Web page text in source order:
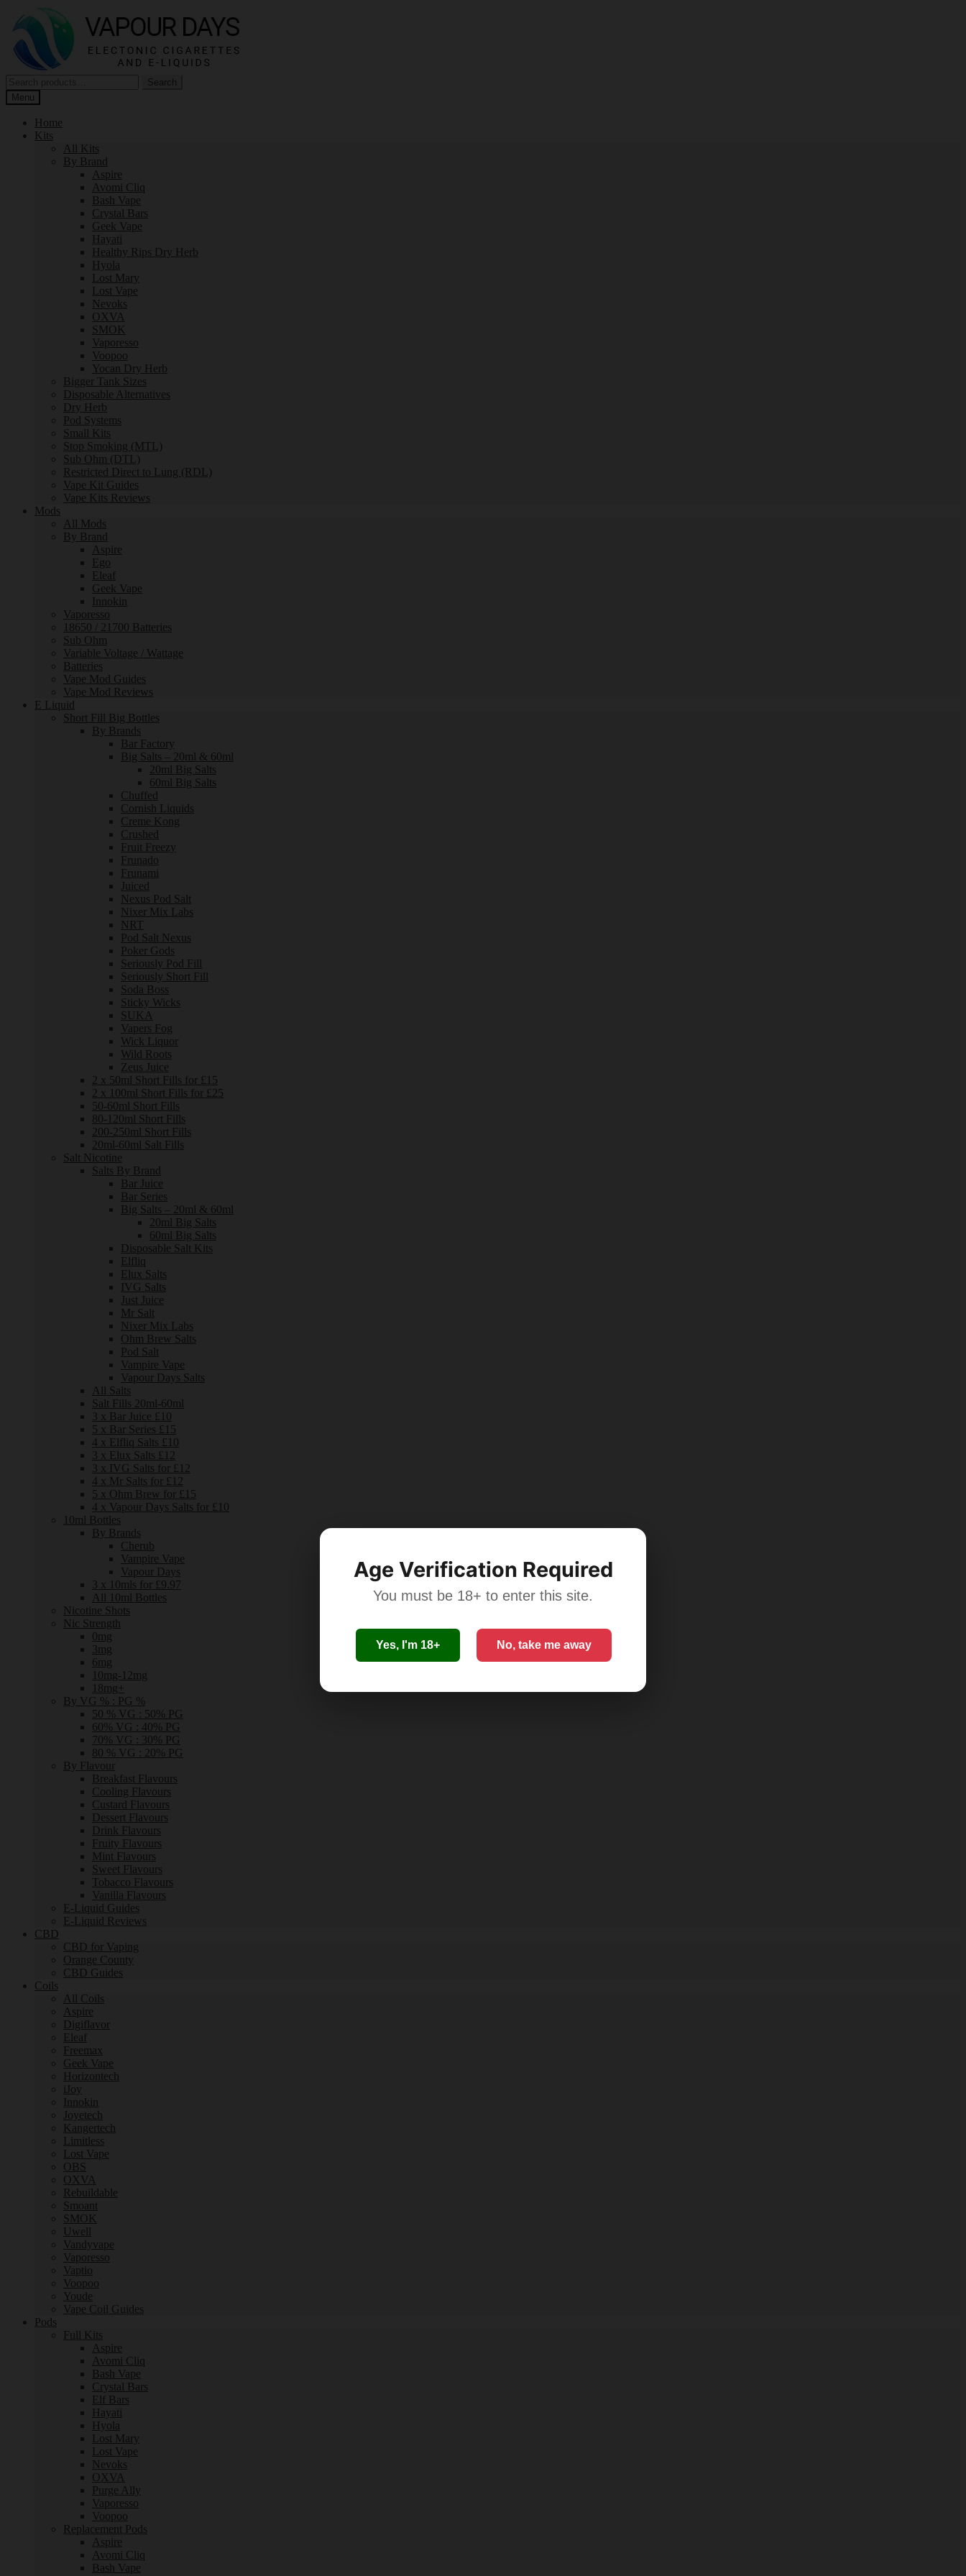
Age Verification Required
You must be 18+ to enter this site.
Yes, I'm 18+ No, take me away
navigation
content
for:
Search
Menu
Home
Kits
All Kits
By Brand
Aspire
Avomi Cliq
Bash Vape
Crystal Bars
Geek Vape
Hayati
Healthy Rips Dry Herb
Hyola
Lost Mary
Lost Vape
Nevoks
OXVA
SMOK
Vaporesso
Voopoo
Yocan Dry Herb
Bigger Tank Sizes
Disposable Alternatives
Dry Herb
Pod Systems
Small Kits
Stop Smoking (MTL)
Sub Ohm (DTL)
Restricted Direct to Lung (RDL)
Vape Kit Guides
Vape Kits Reviews
Mods
All Mods
By Brand
Aspire
Ego
Eleaf
Geek Vape
Innokin
Vaporesso
18650 / 21700 Batteries
Sub Ohm
Variable Voltage / Wattage
Batteries
Vape Mod Guides
Vape Mod Reviews
E Liquid
Short Fill Big Bottles
By Brands
Bar Factory
Big Salts – 20ml & 60ml
20ml Big Salts
60ml Big Salts
Chuffed
Cornish Liquids
Creme Kong
Crushed
Fruit Freezy
Frunado
Frunami
Juiced
Nexus Pod Salt
Nixer Mix Labs
NRT
Pod Salt Nexus
Poker Gods
Seriously Pod Fill
Seriously Short Fill
Soda Boss
Sticky Wicks
SUKA
Vapers Fog
Wick Liquor
Wild Roots
Zeus Juice
2 x 50ml Short Fills for £15
2 x 100ml Short Fills for £25
50-60ml Short Fills
80-120ml Short Fills
200-250ml Short Fills
20ml-60ml Salt Fills
Salt Nicotine
Salts By Brand
Bar Juice
Bar Series
Big Salts – 20ml & 60ml
20ml Big Salts
60ml Big Salts
Disposable Salt Kits
Elfliq
Elux Salts
IVG Salts
Just Juice
Mr Salt
Nixer Mix Labs
Ohm Brew Salts
Pod Salt
Vampire Vape
Vapour Days Salts
All Salts
Salt Fills 20ml-60ml
3 x Bar Juice £10
5 x Bar Series £15
4 x Elfliq Salts £10
3 x Elux Salts £12
3 x IVG Salts for £12
4 x Mr Salts for £12
5 x Ohm Brew for £15
4 x Vapour Days Salts for £10
10ml Bottles
By Brands
Cherub
Vampire Vape
Vapour Days
3 x 10mls for £9.97
All 10ml Bottles
Nicotine Shots
Nic Strength
0mg
3mg
6mg
10mg-12mg
18mg+
By VG % : PG %
50 % VG : 50% PG
60% VG : 40% PG
70% VG : 30% PG
80 % VG : 20% PG
By Flavour
Breakfast Flavours
Cooling Flavours
Custard Flavours
Dessert Flavours
Drink Flavours
Fruity Flavours
Mint Flavours
Sweet Flavours
Tobacco Flavours
Vanilla Flavours
E-Liquid Guides
E-Liquid Reviews
CBD
CBD for Vaping
Orange County
CBD Guides
Coils
All Coils
Aspire
Digiflavor
Eleaf
Freemax
Geek Vape
Horizontech
iJoy
Innokin
Joyetech
Kangertech
Limitless
Lost Vape
OBS
OXVA
Rebuildable
Smoant
SMOK
Uwell
Vandyvape
Vaporesso
Vaptio
Voopoo
Youde
Vape Coil Guides
Pods
Full Kits
Aspire
Avomi Cliq
Bash Vape
Crystal Bars
Elf Bars
Hayati
Hyola
Lost Mary
Lost Vape
Nevoks
OXVA
Purge Ally
Vaporesso
Voopoo
Replacement Pods
Aspire
Avomi Cliq
Bash Vape